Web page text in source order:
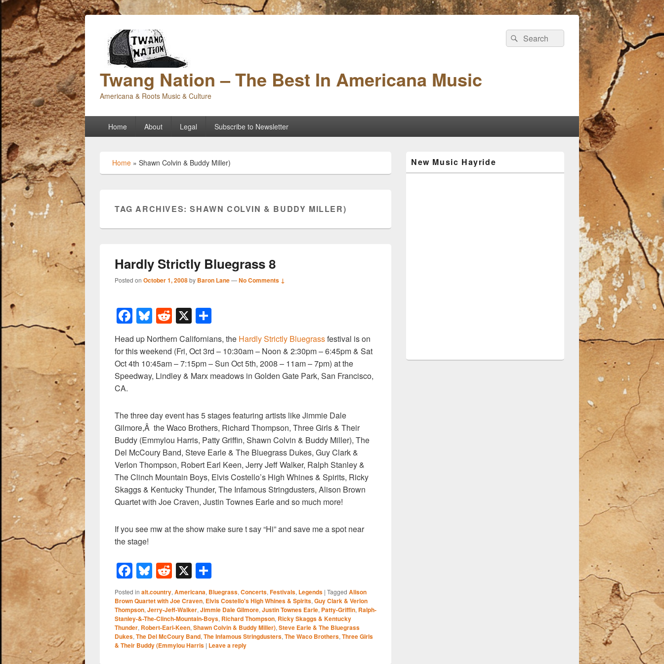
Twang Nation – The Best In Americana Music
Americana & Roots Music & Culture
Search
for:
Search
Primary
menu
Home About Legal Subscribe to Newsletter
Home » Shawn Colvin & Buddy Miller)
TAG ARCHIVES:SHAWN COLVIN & BUDDY MILLER)
Hardly Strictly Bluegrass 8
Posted on October 1, 2008by Baron Lane—No Comments ↓
F
a
c
e
b
o
k
Bl
u
e
sk
y
R
e
d
di
t
X
h
ar
e
Head up Northern Californians, the Hardly Strictly Bluegrassfestival is on
for this weekend (Fri, Oct 3rd – 10:30am – Noon & 2:30pm – 6:45pm & Sat
Oct 4th 10:45am – 7:15pm – Sun Oct 5th, 2008 – 11am – 7pm) at the
Speedway, Lindley & Marx meadows in Golden Gate Park, San Francisco,
CA.
The three day event has 5 stages featuring artists like Jimmie Dale
Gilmore,Â the Waco Brothers, Richard Thompson, Three Girls & Their
Buddy (Emmylou Harris, Patty Griffin, Shawn Colvin & Buddy Miller), The
Del McCoury Band, Steve Earle & The Bluegrass Dukes, Guy Clark &
Verlon Thompson, Robert Earl Keen, Jerry Jeff Walker, Ralph Stanley &
The Clinch Mountain Boys, Elvis Costello’s High Whines & Spirits, Ricky
Skaggs & Kentucky Thunder, The Infamous Stringdusters, Alison Brown
Quartet with Joe Craven, Justin Townes Earle and so much more!
If you see mw at the show make sure t say “Hi” and save me a spot near
the stage!
F
a
c
e
b
o
Bl
u
e
sk
y
R
e
d
di
t
X
h
ar
e
Posted in alt.country, Americana, Bluegrass, Concerts, Festivals, Legends | Tagged Alison
Brown Quartet with Joe Craven, Elvis Costello's High Whines & Spirits, Guy Clark & Verlon
Thompson, Jerry-Jeff-Walker, Jimmie Dale Gilmore, Justin Townes Earle, Patty-Griffin, Ralph-
Stanley-&-The-Clinch-Mountain-Boys, Richard Thompson, Ricky Skaggs & Kentucky
Thunder, Robert-Earl-Keen, Shawn Colvin & Buddy Miller), Steve Earle & The Bluegrass
Dukes, The Del McCoury Band, The Infamous Stringdusters, The Waco Brothers, Three Girls
& Their Buddy (Emmylou Harris | Leave a reply
Sidebar
Widget
New Music Hayride